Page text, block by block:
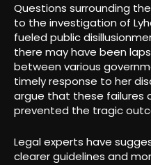
Questions surrounding
to the investigation of
fueled public
there may have been
between various
timely response to her
argue that these failures
prevented the tragic
Legal experts have
clearer guidelines and